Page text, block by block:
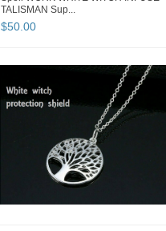
TALISMAN Sup...
$50.00